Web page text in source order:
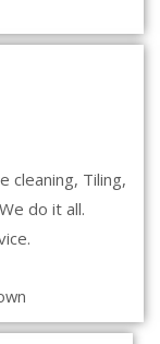
cleaning, Tiling,
do it all.